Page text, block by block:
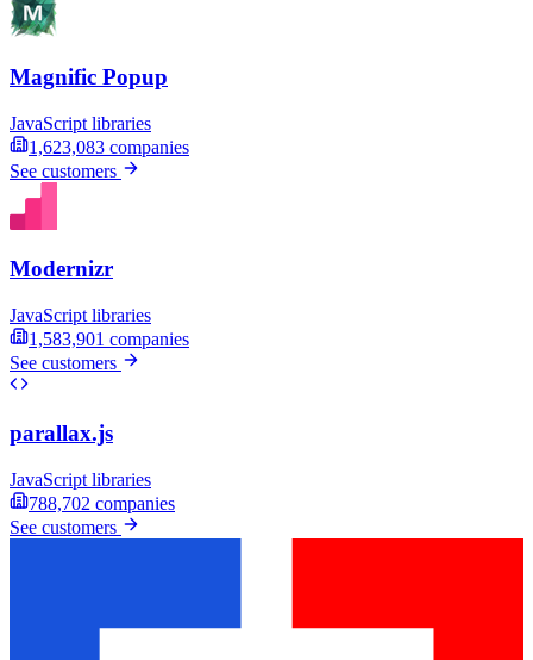
Magnific Popup
JavaScript libraries
1,623,083 companies
See customers
Modernizr
JavaScript libraries
1,583,901 companies
See customers
parallax.js
JavaScript libraries
788,702 companies
See customers